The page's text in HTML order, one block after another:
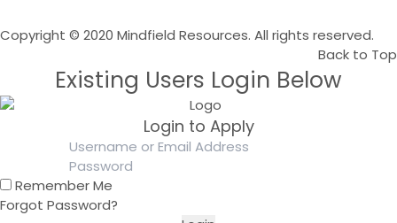
Copyright © 2020 Mindfield Resources. All rights reserved.
Back to Top
Existing Users Login Below
Login to Apply
Remember Me
Forgot Password?